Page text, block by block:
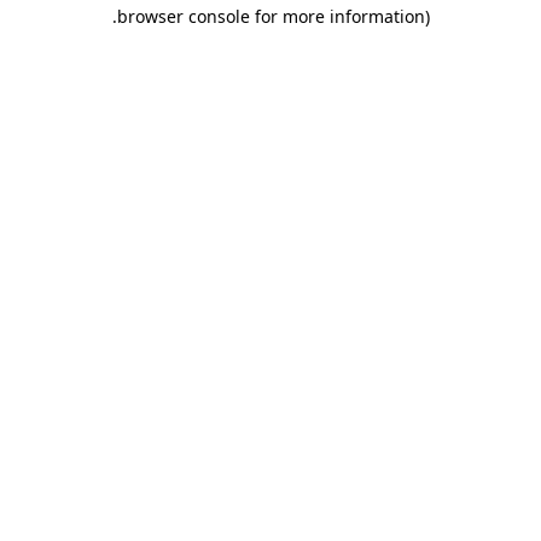
browser console for more information)
.